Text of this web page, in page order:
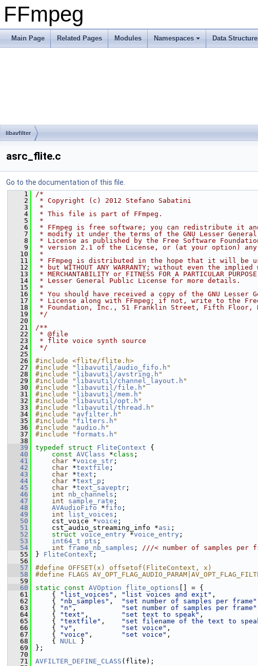
FFmpeg
Main Page Related Pages Modules Namespaces Data
libavfilter
asrc_flite.c
Go to the documentation of this file.
    1
/*
    2
* Copyright (c) 2012 Stefano Sabatini
    3
*
    4
* This file is part of FFmpeg.
    5
*
    6
* FFmpeg is free software; you can redistribute it
    7
* modify it under the terms of the GNU Lesser
    8
* License as published by the Free Software
    9
* version 2.1 of the License, or (at your option)
   10
*
   11
* FFmpeg is distributed in the hope that it will be
   12
* but WITHOUT ANY WARRANTY; without even the
   13
* MERCHANTABILITY or FITNESS FOR A PARTICULAR
   14
* Lesser General Public License for more details.
   15
*
   16
* You should have received a copy of the GNU Lesser
   17
* License along with FFmpeg; if not, write to the
   18
* Foundation, Inc., 51 Franklin Street, Fifth Floor,
   19
*/
   20
   21
/**
   22
* @file
   23
* flite voice synth source
   24
*/
   25
   26
#include <flite/flite.h>
   27
#include " libavutil/audio_fifo.h "
   28
#include " libavutil/avstring.h "
   29
#include " libavutil/channel_layout.h "
   30
#include " libavutil/file.h "
   31
#include " libavutil/mem.h "
   32
#include " libavutil/opt.h "
   33
#include " libavutil/thread.h "
   34
#include " avfilter.h "
   35
#include " filters.h "
   36
#include " audio.h "
   37
#include " formats.h "
   38
   39
typedef struct FliteContext {
   40
const AVClass *class ;
   41
char *voice_str ;
   42
char *textfile ;
   43
char *text ;
   44
char *text_p ;
   45
char *text_saveptr ;
   46
int nb_channels ;
   47
int sample_rate ;
   48
AVAudioFifo *fifo ;
   49
int list_voices ;
   50
cst_voice *voice ;
   51
cst_audio_streaming_info *asi ;
   52
struct voice_entry *voice_entry ;
   53
int64_t pts ;
   54
int frame_nb_samples ; ///< number of samples per
   55
} FliteContext ;
   56
   57
#define OFFSET(x) offsetof(FliteContext, x)
   58
#define FLAGS
   59
   60
static const AVOption flite_options [] = {
   61
{ "list_voices" , "list voices and exit"
   62
{ "nb_samples" , "set number of samples per frame"
   63
{ "n" , "set number of samples per frame"
   64
{ "text" , "set text to speak"
   65
{ "textfile" , "set filename of the text to
   66
{ "v" , "set voice"
   67
{ "voice" , "set voice"
   68
{ NULL }
   69
};
   70
   71
AVFILTER_DEFINE_CLASS (flite);